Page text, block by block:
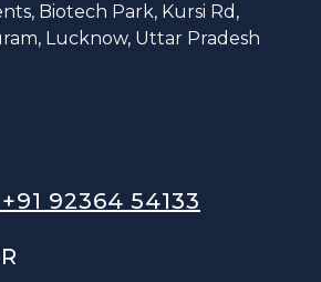
Biotech Park, Kursi Rd,
Lucknow, Uttar Pradesh
92364 54133